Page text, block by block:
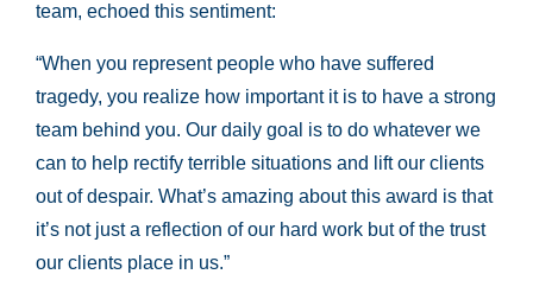
team, echoed this sentiment:
“When you represent people who have suffered
tragedy, you realize how important it is to have a strong
team behind you. Our daily goal is to do whatever we
can to help rectify terrible situations and lift our clients
out of despair. What’s amazing about this award is that
it’s not just a reflection of our hard work but of the trust
our clients place in us.”